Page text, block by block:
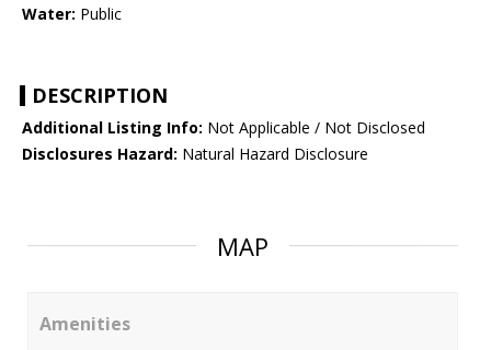
Water: Public
DESCRIPTION
Additional Listing Info: Not Applicable / Not Disclosed
Disclosures Hazard: Natural Hazard Disclosure
MAP
Amenities